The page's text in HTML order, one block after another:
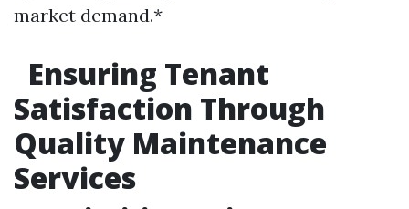
market demand.*
Ensuring Tenant
Satisfaction Through
Quality Maintenance
Services